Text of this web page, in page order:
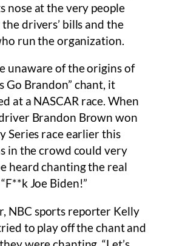
nose at the very people
drivers’ bills and the
run the organization.
unaware of the origins of
Go Brandon” chant, it
at a NASCAR race. When
Brandon Brown won
Series race earlier this
in the crowd could very
heard chanting the real
Joe Biden!”
NBC sports reporter Kelly
to play off the chant and